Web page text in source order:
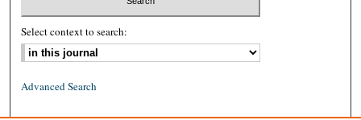
Select context to search:
Advanced Search